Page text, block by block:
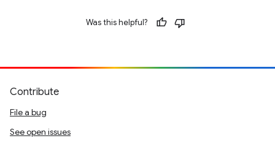
Was this helpful?
Contribute
File a bug
See open issues